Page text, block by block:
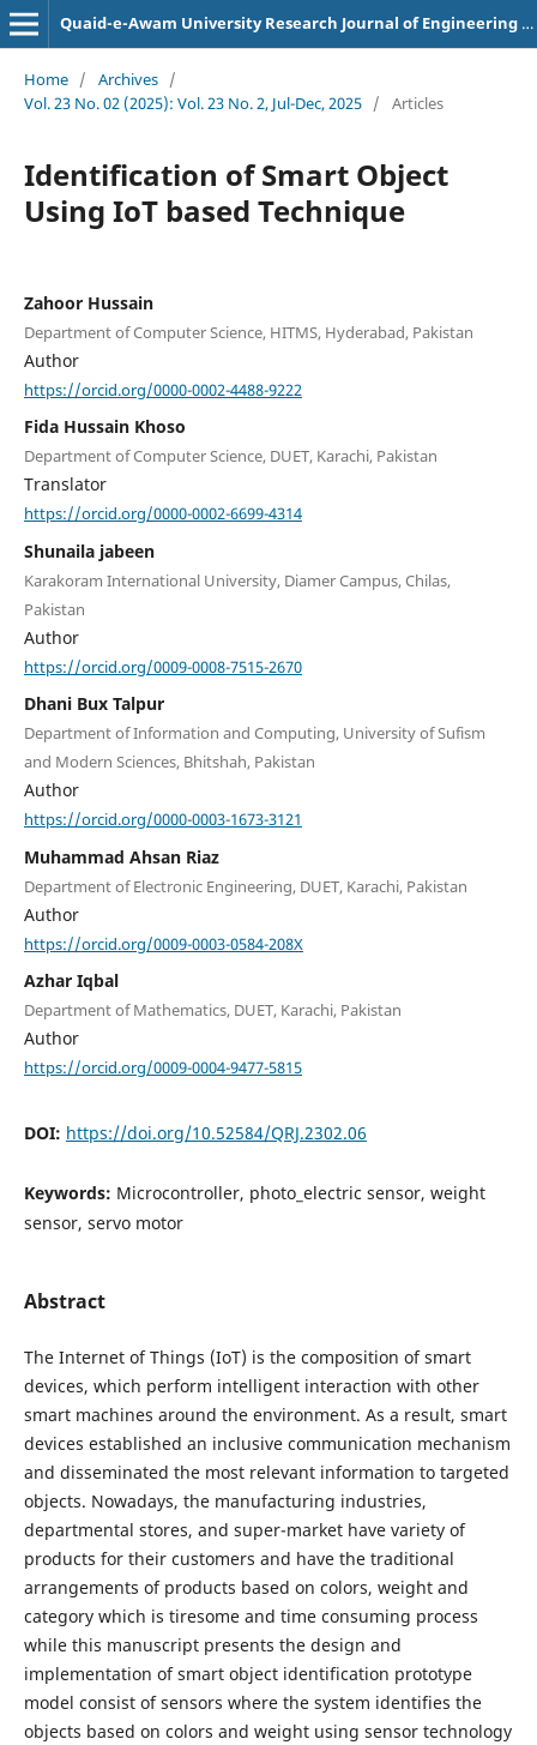
Quaid-e-Awam University Research Journal of Engineering Science and Technology
Home / Archives /
Vol. 23 No. 02 (2025): Vol. 23 No. 2, Jul-Dec, 2025 / Articles
Identification of Smart Object
Using IoT based Technique
Zahoor Hussain
Department of Computer Science, HITMS, Hyderabad, Pakistan
Author
https://orcid.org/0000-0002-4488-9222
Fida Hussain Khoso
Department of Computer Science, DUET, Karachi, Pakistan
Translator
https://orcid.org/0000-0002-6699-4314
Shunaila jabeen
Karakoram International University, Diamer Campus, Chilas,
Pakistan
Author
https://orcid.org/0009-0008-7515-2670
Dhani Bux Talpur
Department of Information and Computing, University of Sufism
and Modern Sciences, Bhitshah, Pakistan
Author
https://orcid.org/0000-0003-1673-3121
Muhammad Ahsan Riaz
Department of Electronic Engineering, DUET, Karachi, Pakistan
Author
https://orcid.org/0009-0003-0584-208X
Azhar Iqbal
Department of Mathematics, DUET, Karachi, Pakistan
Author
https://orcid.org/0009-0004-9477-5815
DOI: https://doi.org/10.52584/QRJ.2302.06
Keywords: Microcontroller, photo_electric sensor, weight
sensor, servo motor
Abstract
The Internet of Things (IoT) is the composition of smart
devices, which perform intelligent interaction with other
smart machines around the environment. As a result, smart
devices established an inclusive communication mechanism
and disseminated the most relevant information to targeted
objects. Nowadays, the manufacturing industries,
departmental stores, and super-market have variety of
products for their customers and have the traditional
arrangements of products based on colors, weight and
category which is tiresome and time consuming process
while this manuscript presents the design and
implementation of smart object identification prototype
model consist of sensors where the system identifies the
objects based on colors and weight using sensor technology